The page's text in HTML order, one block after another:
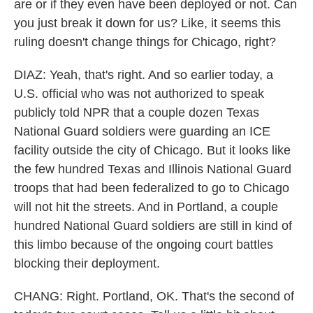
are or if they even have been deployed or not. Can
you just break it down for us? Like, it seems this
ruling doesn't change things for Chicago, right?
DIAZ: Yeah, that's right. And so earlier today, a
U.S. official who was not authorized to speak
publicly told NPR that a couple dozen Texas
National Guard soldiers were guarding an ICE
facility outside the city of Chicago. But it looks like
the few hundred Texas and Illinois National Guard
troops that had been federalized to go to Chicago
will not hit the streets. And in Portland, a couple
hundred National Guard soldiers are still in kind of
this limbo because of the ongoing court battles
blocking their deployment.
CHANG: Right. Portland, OK. That's the second of